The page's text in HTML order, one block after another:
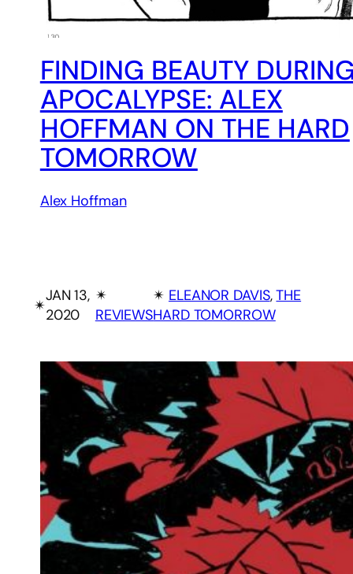
FINDING BEAUTY
APOCALYPSE: ALEX
HOFFMAN ON THE HARD
TOMORROW
Alex Hoffman
✴︎
JAN 13,
2020
✴︎
REVIEWS
✴︎ ELEANOR DAVIS, THE
HARD TOMORROW